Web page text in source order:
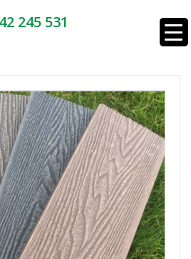
245 531